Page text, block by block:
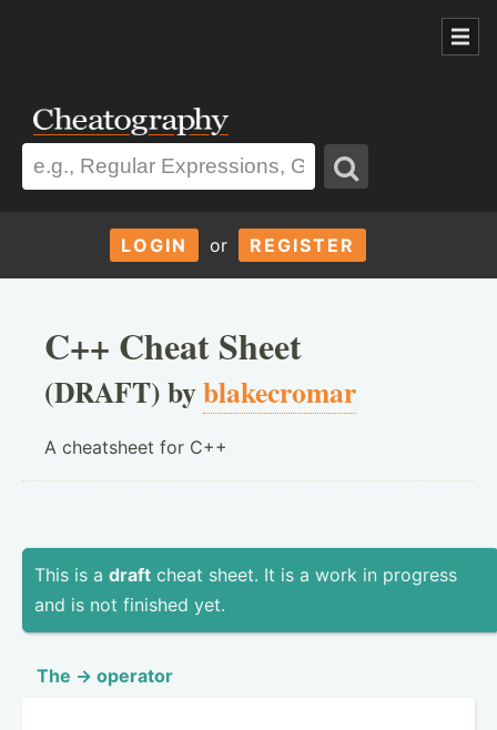
LOGIN or REGISTER
C++ Cheat Sheet
(DRAFT) byblakecromar
A cheatsheet for C++
This is a draft cheat sheet. It is a work in progress
and is not finished yet.
The -> operator